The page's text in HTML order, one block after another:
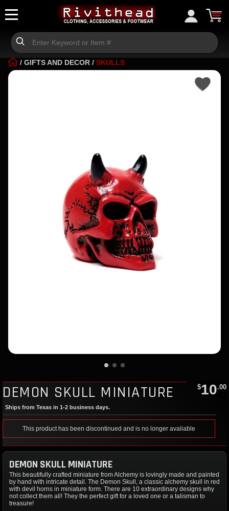
/ GIFTS AND DECOR / SKULLS
DEMON SKULL MINIATURE $10.00
Ships from Texas in 1-2 business days.
This product has been discontinued and is no longer avaliable
DEMON SKULL MINIATURE
This beautifully crafted miniature from Alchemy is lovingly made and painted
by hand with intricate detail. The Demon Skull, a classic alchemy skull in red
with devil horns in miniature form. There are 10 extraordinary designs why
not collect them all! They the perfect gift for a loved one or a talisman to
treasure!